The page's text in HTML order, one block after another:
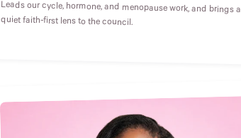
Leads our cycle, hormone, and menopause work, and brings a
quiet faith-first lens to the council.